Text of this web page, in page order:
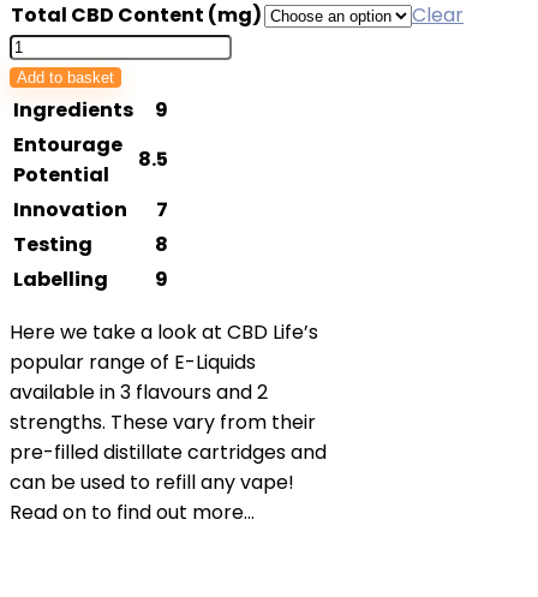
£12.95
through
Total CBD Content (mg)
Clear
CBDLife
UK
E-
Liquid
Refill
Add to basket
Ingredients
9
Entourage
Potential
8.5
Innovation
7
Testing
8
Labelling
9
Here we take a look at CBD Life’s
popular range of E-Liquids
available in 3 flavours and 2
strengths. These vary from their
pre-filled distillate cartridges and
can be used to refill any vape!
Read on to find out more…